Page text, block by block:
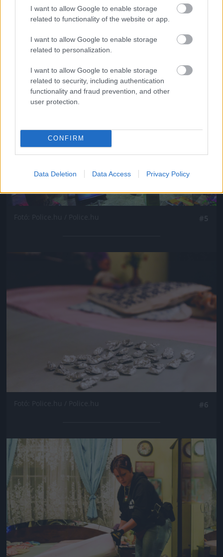
I want to allow Google to enable storage
related to functionality of the website or app.
I want to allow Google to enable storage
related to personalization.
I want to allow Google to enable storage
related to security, including authentication
functionality and fraud prevention, and other
user protection.
CONFIRM
Data Deletion Data Access Privacy Policy
Jön még kép!
Jön még kép!
Jön még kép!